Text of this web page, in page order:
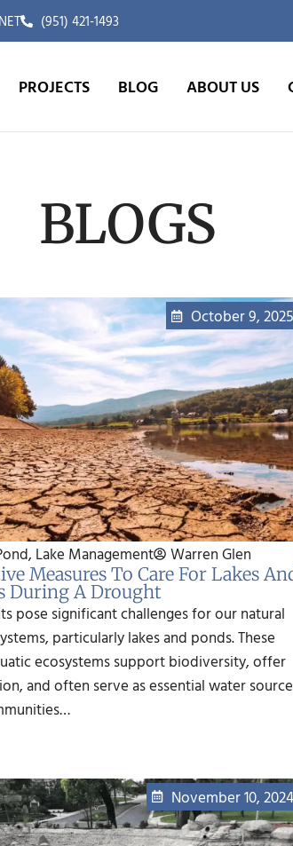
(951) 421-1493
PROJECTS BLOG ABOUT US
BLOGS
October 9, 2025
, Lake Management
Warren Glen
Measures To Care For Lakes
During A Drought
pose significant challenges for our natural
particularly lakes and ponds. These
ecosystems support biodiversity, offer
and often serve as essential water
November 10, 2024